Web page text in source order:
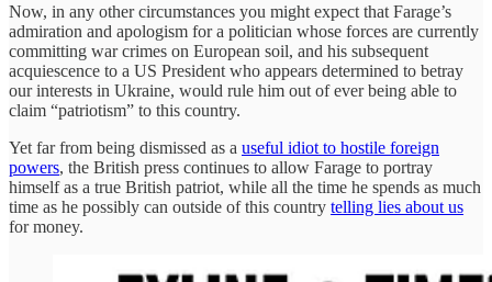
Now, in any other circumstances you might expect that Farage’s
admiration and apologism for a politician whose forces are currently
committing war crimes on European soil, and his subsequent
acquiescence to a US President who appears determined to betray
our interests in Ukraine, would rule him out of ever being able to
claim “patriotism” to this country.
Yet far from being dismissed as a useful idiot to hostile foreign
powers, the British press continues to allow Farage to portray
himself as a true British patriot, while all the time he spends as much
time as he possibly can outside of this country telling lies about us
for money.